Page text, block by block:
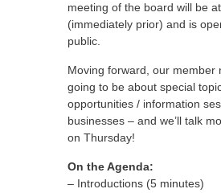
meeting of the board will be
(immediately prior) and is
public.
Moving forward, our member
going to be about special
opportunities / information
businesses – and we’ll talk
on Thursday!
On the Agenda:
– Introductions (5 minutes)